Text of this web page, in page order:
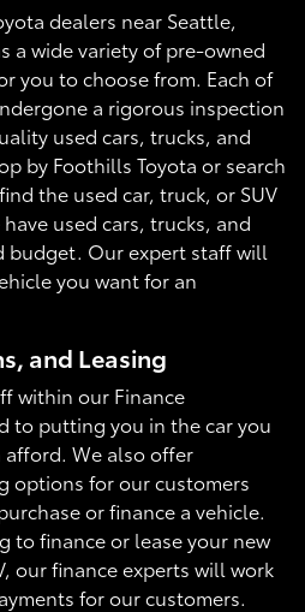
dealers near Seattle,
a wide variety of pre-owned
you to choose from. Each of
a rigorous inspection
used cars, trucks, and
by Foothills Toyota or search
the used car, truck, or SUV
used cars, trucks, and
budget. Our expert staff will
you want for an
and Leasing
within our Finance
to putting you in the car you
We also offer
options for our customers
or finance a vehicle.
to finance or lease your new
our finance experts will work
for our customers.